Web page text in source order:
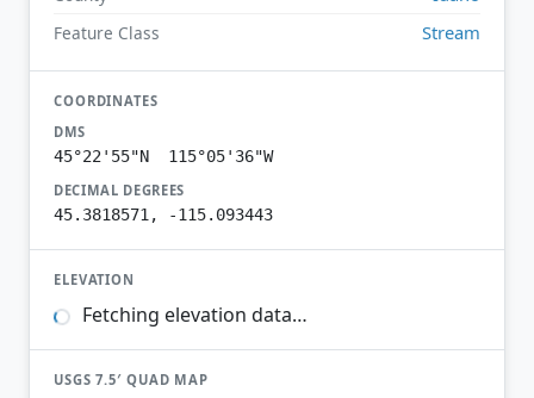
Feature Class Stream
COORDINATES
DMS
45°22'55"N 115°05'36"W
DECIMAL DEGREES
45.3818571, -115.093443
ELEVATION
Fetching elevation data…
USGS 7.5′ QUAD MAP